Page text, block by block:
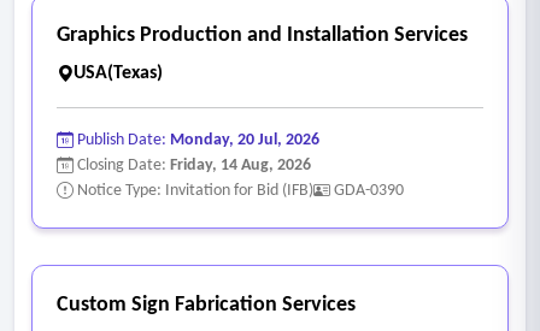
Graphics Production and Installation Services
USA(Texas)
Publish Date: Monday, 20 Jul, 2026
Closing Date: Friday, 14 Aug, 2026
Notice Type: Invitation for Bid (IFB)
GDA-0390
Custom Sign Fabrication Services